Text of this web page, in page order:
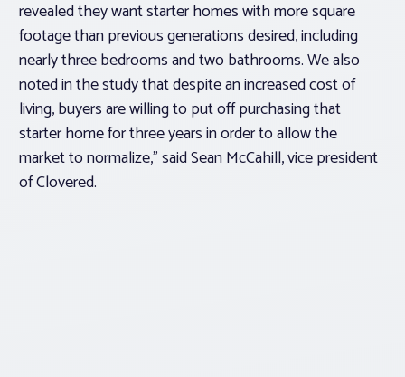
revealed they want starter homes with more square
footage than previous generations desired, including
nearly three bedrooms and two bathrooms. We also
noted in the study that despite an increased cost of
living, buyers are willing to put off purchasing that
starter home for three years in order to allow the
market to normalize,” said Sean McCahill, vice president
of Clovered.